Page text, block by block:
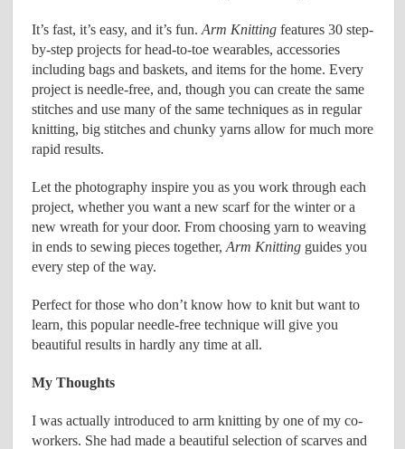
It’s fast, it’s easy, and it’s fun.Arm Knitting features 30 step-
by-step projects for head-to-toe wearables, accessories
including bags and baskets, and items for the home. Every
project is needle-free, and, though you can create the same
stitches and use many of the same techniques as in regular
knitting, big stitches and chunky yarns allow for much more
rapid results.
Let the photography inspire you as you work through each
project, whether you want a new scarf for the winter or a
new wreath for your door. From choosing yarn to weaving
in ends to sewing pieces together,Arm Knitting guides you
every step of the way.
Perfect for those who don’t know how to knit but want to
learn, this popular needle-free technique will give you
beautiful results in hardly any time at all.
My Thoughts
I was actually introduced to arm knitting by one of my co-
workers. She had made a beautiful selection of scarves and